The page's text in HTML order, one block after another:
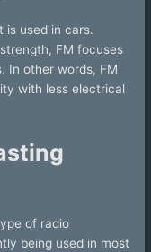
is used in cars.
FM focuses
In other words, FM
with less electrical
of radio
being used in most